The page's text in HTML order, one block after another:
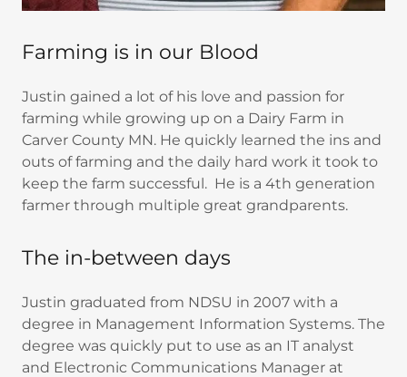
Farming is in our Blood
Justin gained a lot of his love and passion for
farming while growing up on a Dairy Farm in
Carver County MN. He quickly learned the ins and
outs of farming and the daily hard work it took to
keep the farm successful. He is a 4th generation
farmer through multiple great grandparents.
The in-between days
Justin graduated from NDSU in 2007 with a
degree in Management Information Systems. The
degree was quickly put to use as an IT analyst
and Electronic Communications Manager at